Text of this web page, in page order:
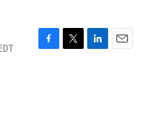
F
T
L
E